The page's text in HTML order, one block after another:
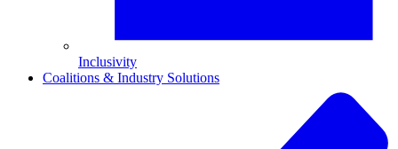
Inclusivity
Coalitions & Industry Solutions